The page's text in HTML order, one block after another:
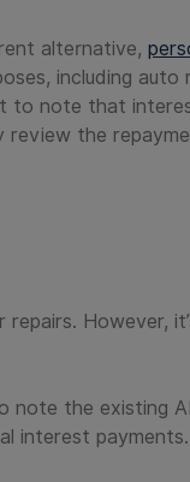
alternative,
including
to note that
review the
However,
the existing
interest payments.